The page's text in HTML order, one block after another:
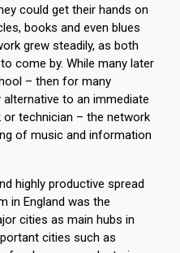
could get their hands on
books and even blues
grew steadily, as both
come by. While many later
– then for many
to an immediate
technician – the network
of music and information
highly productive spread
in England was the
cities as main hubs in
cities such as